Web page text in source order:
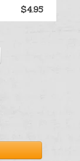
$4.95